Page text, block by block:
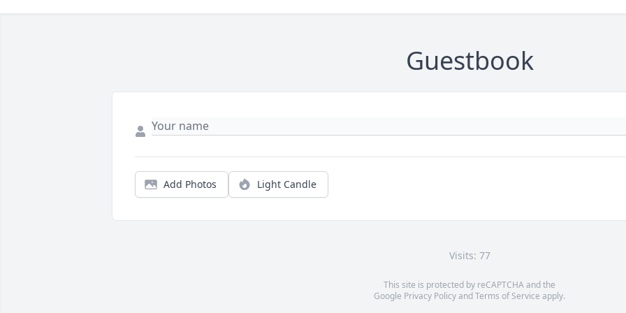
Guestbook
Add Photos Light Candle
Visits: 77
This site is protected by reCAPTCHA and the
Google Privacy PolicyandTerms of Service apply.